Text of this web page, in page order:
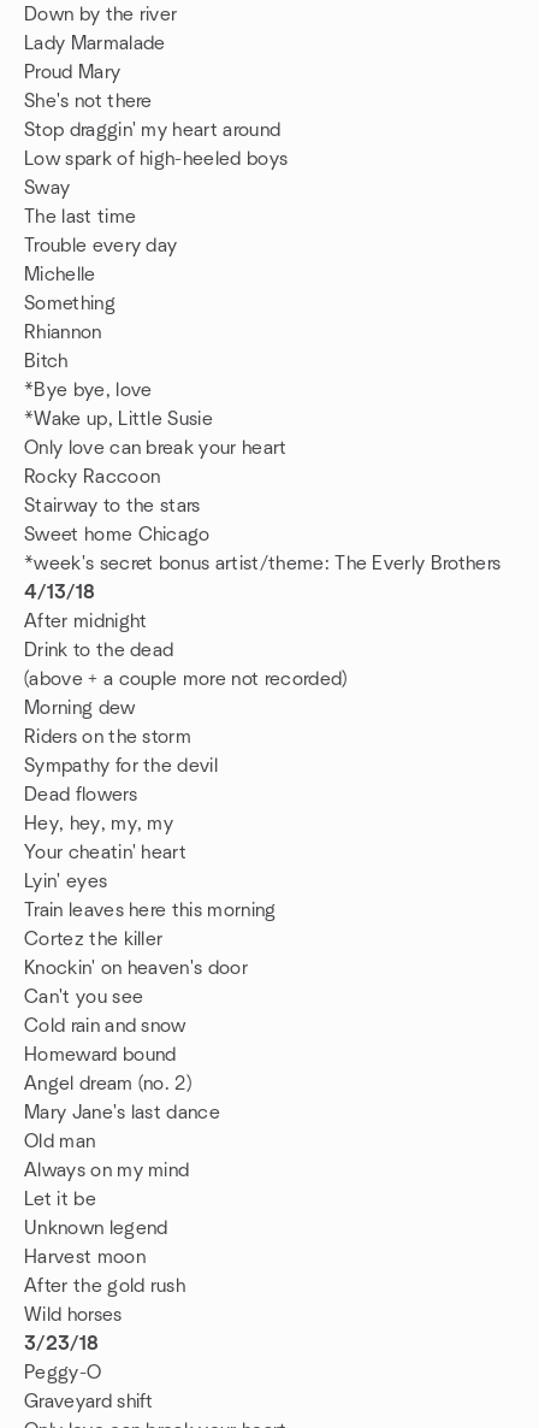
Down by the river
Lady Marmalade
Proud Mary
She's not there
Stop draggin' my heart around
Low spark of high-heeled boys
Sway
The last time
Trouble every day
Michelle
Something
Rhiannon
Bitch
*Bye bye, love
*Wake up, Little Susie
Only love can break your heart
Rocky Raccoon
Stairway to the stars
Sweet home Chicago
*week's secret bonus artist/theme: The Everly Brothers
4/13/18
After midnight
Drink to the dead
(above + a couple more not recorded)
Morning dew
Riders on the storm
Sympathy for the devil
Dead flowers
Hey, hey, my, my
Your cheatin' heart
Lyin' eyes
Train leaves here this morning
Cortez the killer
Knockin' on heaven's door
Can't you see
Cold rain and snow
Homeward bound
Angel dream (no. 2)
Mary Jane's last dance
Old man
Always on my mind
Let it be
Unknown legend
Harvest moon
After the gold rush
Wild horses
3/23/18
Peggy-O
Graveyard shift